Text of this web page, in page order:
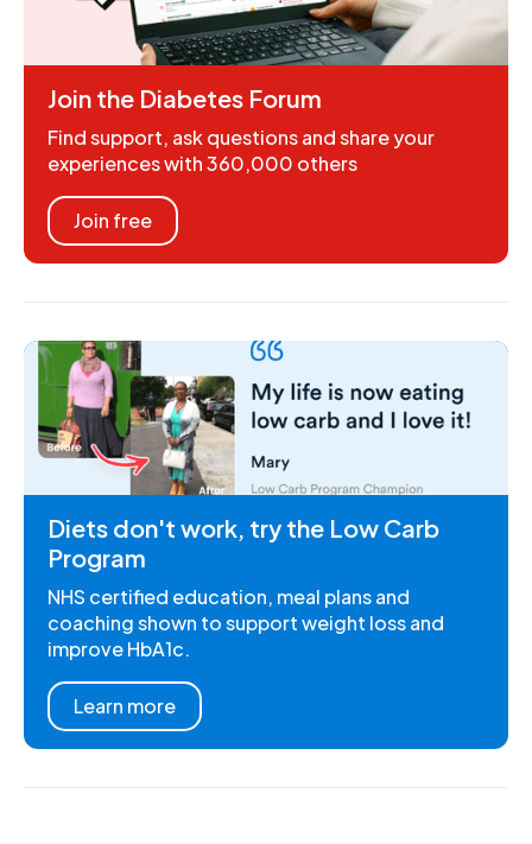
Join the Diabetes Forum
Find support, ask questions and share your
experiences with 360,000 others
Join free
Diets don't work, try the Low Carb
Program
NHS certified education, meal plans and
coaching shown to support weight loss and
improve HbA1c.
Learn more